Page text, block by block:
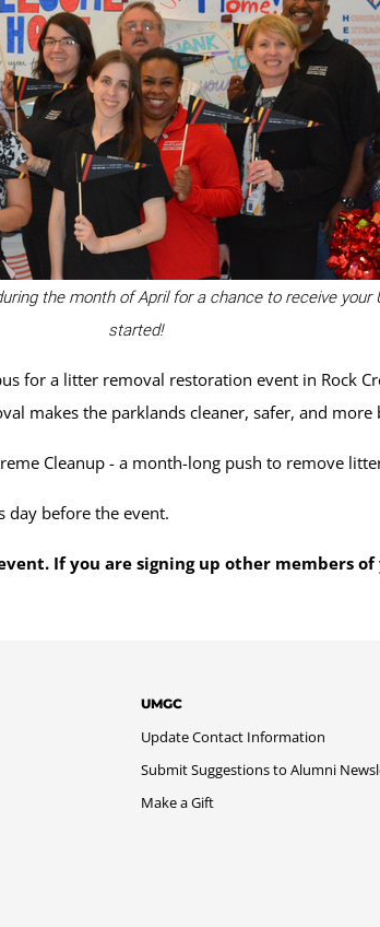
the month of April for a chance to receive your
started!
for a litter removal restoration event in Rock
makes the parklands cleaner, safer, and
Cleanup - a month-long push to remove
before the event.
If you are signing up other members
UMGC
Update Contact Information
Submit Suggestions to Alumni
Make a Gift